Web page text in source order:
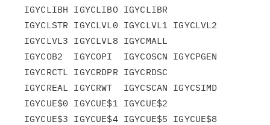
IGYCLIBH IGYCLIBO IGYCLIBR
IGYCLSTR IGYCLVL0 IGYCLVL1 IGYCLVL2
IGYCLVL3 IGYCLVL8 IGYCMALL
IGYCOB2  IGYCOPI  IGYCOSCN IGYCPGEN
IGYCRCTL IGYCRDPR IGYCRDSC
IGYCREAL IGYCRWT  IGYCSCAN IGYCSIMD
IGYCUE$0 IGYCUE$1 IGYCUE$2
IGYCUE$3 IGYCUE$4 IGYCUE$5 IGYCUE$8